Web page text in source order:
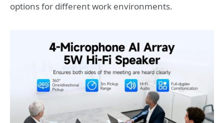
options for different work environments.